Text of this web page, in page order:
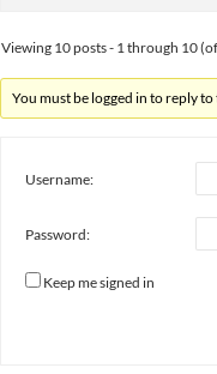
Viewing 10 posts - 1 through 10
You must be logged in to reply
Username:
Password:
Keep me signed in